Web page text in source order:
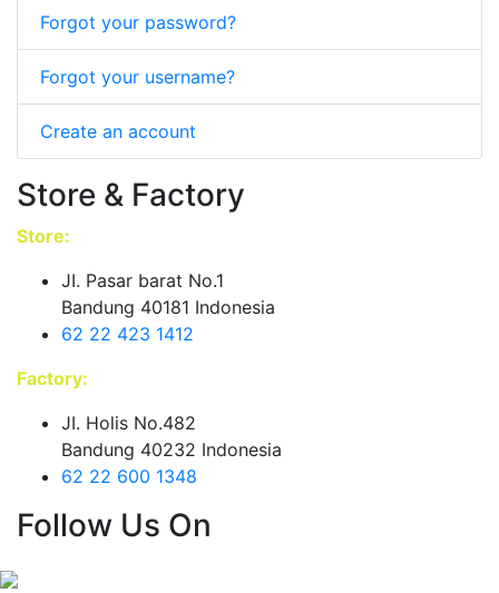
Forgot your password?
Forgot your username?
Create an account
Store & Factory
Store:
JI. Pasar barat No.1
Bandung 40181 Indonesia
62 22 423 1412
Factory:
JI. Holis No.482
Bandung 40232 Indonesia
62 22 600 1348
Follow Us On